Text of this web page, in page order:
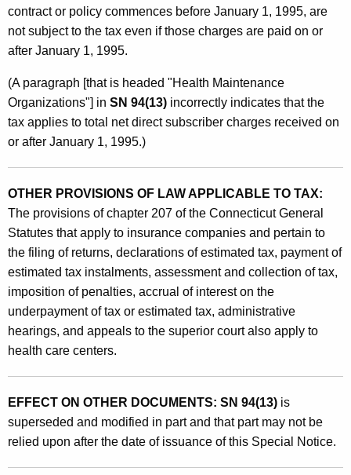
contract or policy commences before January 1, 1995, are
not subject to the tax even if those charges are paid on or
after January 1, 1995.
(A paragraph [that is headed "Health Maintenance
Organizations"] in SN 94(13) incorrectly indicates that the
tax applies to total net direct subscriber charges received on
or after January 1, 1995.)
OTHER PROVISIONS OF LAW APPLICABLE TO TAX:
The provisions of chapter 207 of the Connecticut General
Statutes that apply to insurance companies and pertain to
the filing of returns, declarations of estimated tax, payment of
estimated tax instalments, assessment and collection of tax,
imposition of penalties, accrual of interest on the
underpayment of tax or estimated tax, administrative
hearings, and appeals to the superior court also apply to
health care centers.
EFFECT ON OTHER DOCUMENTS: SN 94(13) is
superseded and modified in part and that part may not be
relied upon after the date of issuance of this Special Notice.